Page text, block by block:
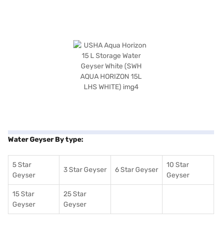
Water Geyser By type:
5 Star
Geyser
3 Star Geyser 6 Star Geyser
10 Star
Geyser
15 Star
Geyser
25 Star
Geyser